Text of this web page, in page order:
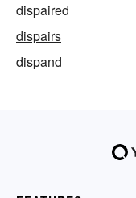
dispaired
dispairs
dispand